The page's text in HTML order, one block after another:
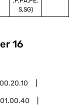
S,SG)
16